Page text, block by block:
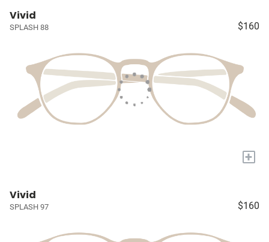
Vivid
SPLASH 88 $160
+
Vivid
SPLASH 97 $160